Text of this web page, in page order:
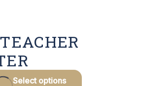
Select options